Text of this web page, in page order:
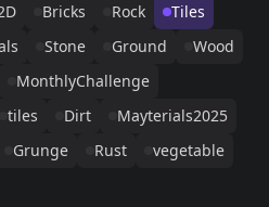
Bricks Rock
Tiles
Stone Ground
Wood
MonthlyChallenge
tiles Dirt
Mayterials2025
Grunge Rust vegetable